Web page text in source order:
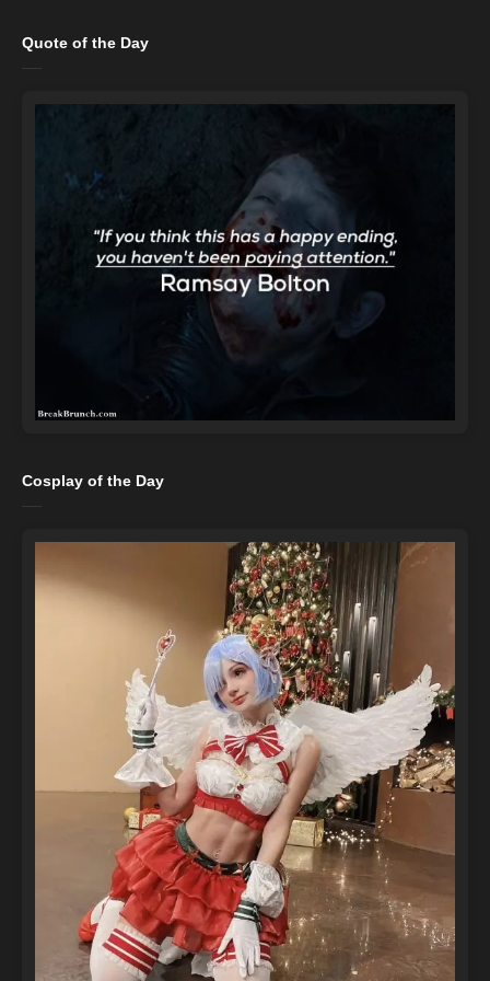
Quote of the Day
Cosplay of the Day